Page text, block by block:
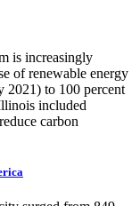
is increasingly
of renewable energy
2021) to 100 percent
included
carbon